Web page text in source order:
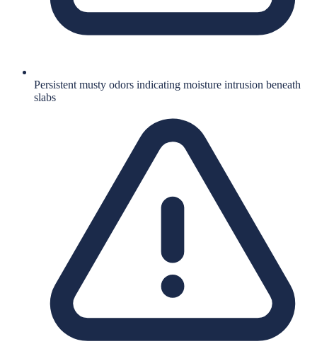
Persistent musty odors indicating moisture intrusion beneath
slabs